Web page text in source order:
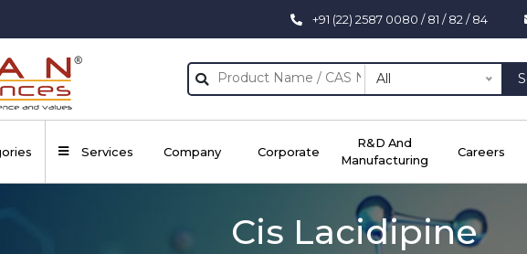
+91 (22) 2587 0080 / 81 / 82 / 84
All
Services Company Corporate
R&D And
Manufacturing
Careers
Cis Lacidipine